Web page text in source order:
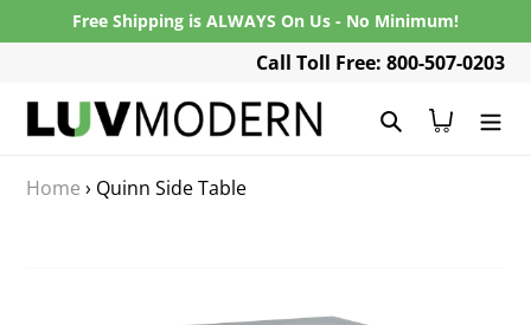
to
Free Shipping is ALWAYS On Us - No Minimum!
Call Toll Free: 800-507-0203
SearchCart
Home › Quinn Side Table